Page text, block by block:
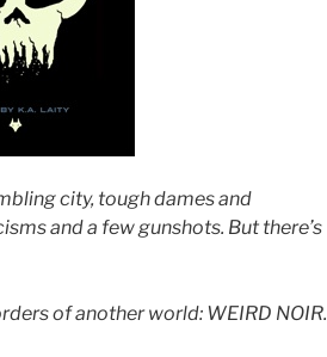
city, tough dames and
and a few gunshots. But there’s
of another world: WEIRD NOIR.